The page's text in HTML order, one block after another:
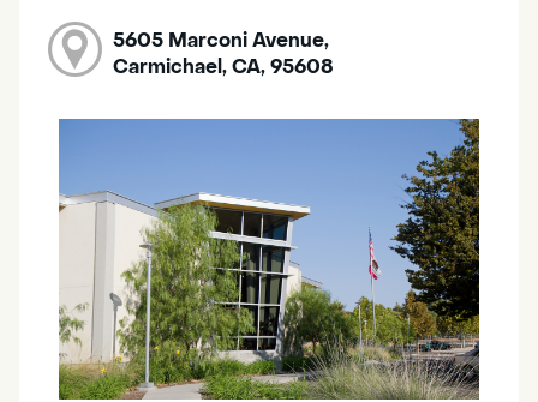
5605 Marconi Avenue,
Carmichael, CA, 95608